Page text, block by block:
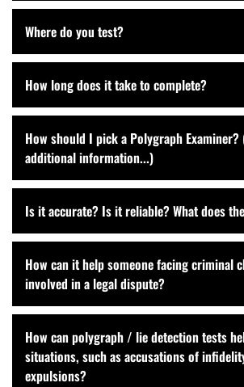
Where do you test?
How long does it take to complete?
How should I pick a Polygraph
additional information...)
Is it accurate? Is it reliable? What does
How can it help someone facing criminal
involved in a legal dispute?
How can polygraph / lie detection tests
situations, such as accusations of
expulsions?